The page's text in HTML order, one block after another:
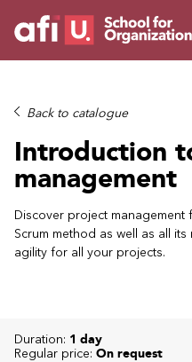
Trainings
Campus AI
Custom
About Us
Resources
Back to catalogue
Introduction
management
Discover project
Scrum method as well as all
agility for all your projects.
Duration: 1 day
Regular price: On request